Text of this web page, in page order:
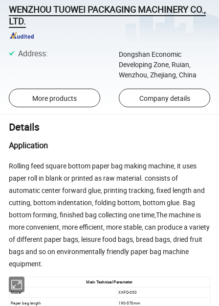
WENZHOU TUOWEI PACKAGING MACHINERY CO.,
LTD.
Address:
Dongshan Economic
Developing Zone, Ruian,
Wenzhou, Zhejiang, China
More products Company details
Details
Application
Rolling feed square bottom paper bag making machine, it uses
paper roll in blank or printed as raw material. consists of
automatic center forward glue, printing tracking, fixed length and
cutting, bottom indentation, folding bottom, bottom glue. Bag
bottom forming, finished bag collecting one time,The machine is
more convenient, more efficient, more stable, can produce a variety
of different paper bags, leisure food bags, bread bags, dried fruit
bags and so on environmentally friendly paper bag machine
equipment.
Main Technical Parameter
Model
XKFD-330
Paper bag length
190-370mm